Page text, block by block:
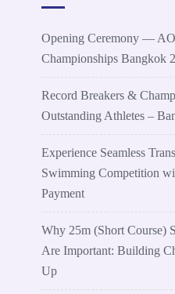
Opening Ceremony —
Championships Bangkok
Record Breakers &
Outstanding Athletes –
Experience Seamless
Swimming Competition
Payment
Why 25m (Short Course)
Are Important: Building
Up